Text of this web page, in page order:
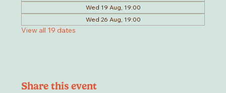
Wed 19 Aug, 19:00
Wed 26 Aug, 19:00
View all 19 dates
Share this event